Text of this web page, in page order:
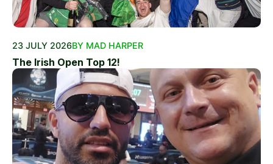
23 JULY 2026BY MAD HARPER
The Irish Open Top 12!